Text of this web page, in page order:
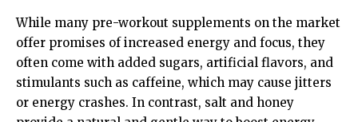
While many pre-workout supplements on the market
offer promises of increased energy and focus, they
often come with added sugars, artificial flavors, and
stimulants such as caffeine, which may cause jitters
or energy crashes. In contrast, salt and honey